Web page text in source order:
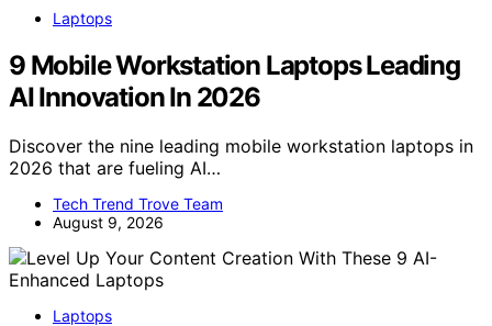
Laptops
9 Mobile Workstation Laptops Leading
AI Innovation In 2026
Discover the nine leading mobile workstation laptops in
2026 that are fueling AI…
Tech Trend Trove Team
August 9, 2026
Laptops